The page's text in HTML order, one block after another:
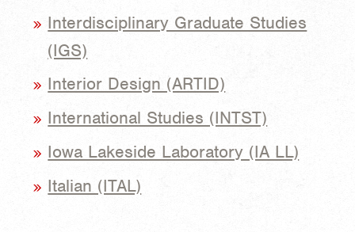
Interdisciplinary Graduate Studies
(IGS)
Interior Design (ARTID)
International Studies (INTST)
Iowa Lakeside Laboratory (IA LL)
Italian (ITAL)